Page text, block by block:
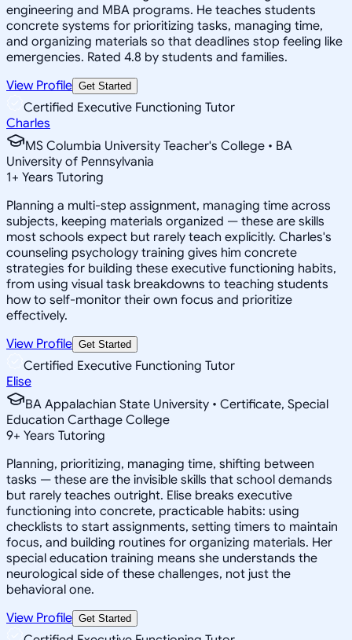
engineering and MBA programs. He teaches students
concrete systems for prioritizing tasks, managing time,
and organizing materials so that deadlines stop feeling like
emergencies. Rated 4.8 by students and families.
View Profile Get Started
Certified Executive Functioning Tutor
Charles
MS Columbia University Teacher's College • BA
University of Pennsylvania
1+ Years Tutoring
Planning a multi-step assignment, managing time across
subjects, keeping materials organized — these are skills
most schools expect but rarely teach explicitly. Charles's
counseling psychology training gives him concrete
strategies for building these executive functioning habits,
from using visual task breakdowns to teaching students
how to self-monitor their own focus and prioritize
effectively.
View Profile Get Started
Certified Executive Functioning Tutor
Elise
BA Appalachian State University • Certificate, Special
Education Carthage College
9+ Years Tutoring
Planning, prioritizing, managing time, shifting between
tasks — these are the invisible skills that school demands
but rarely teaches outright. Elise breaks executive
functioning into concrete, practicable habits: using
checklists to start assignments, setting timers to maintain
focus, and building routines for organizing materials. Her
special education training means she understands the
neurological side of these challenges, not just the
behavioral one.
View Profile Get Started